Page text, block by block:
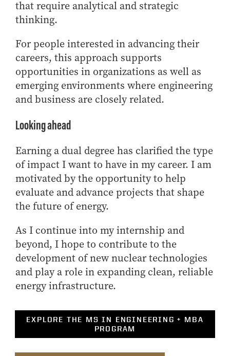
that require analytical and strategic
thinking.
For people interested in advancing their
careers, this approach supports
opportunities in organizations as well as
emerging environments where engineering
and business are closely related.
Looking ahead
Earning a dual degree has clarified the type
of impact I want to have in my career. I am
motivated by the opportunity to help
evaluate and advance projects that shape
the future of energy.
As I continue into my internship and
beyond, I hope to contribute to the
development of new nuclear technologies
and play a role in expanding clean, reliable
energy infrastructure.
EXPLORE THE MS IN ENGINEERING + MBA
PROGRAM